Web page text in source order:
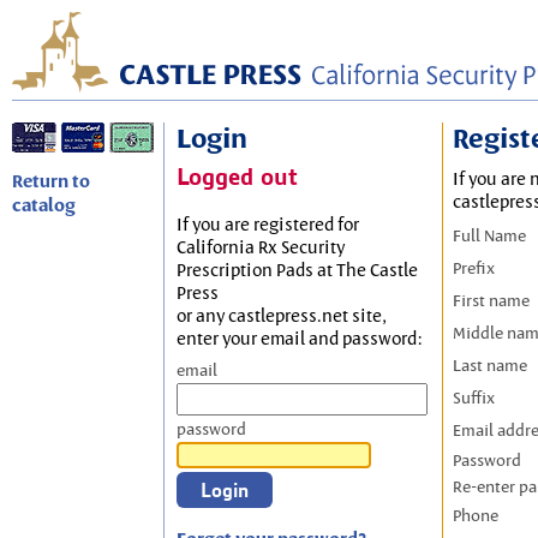
Return to
catalog
Login
Logged out
If you are registered for
California Rx Security
Prescription Pads at The Castle
Press
or any castlepress.net site,
enter your email and password:
email
password
If you are
Full Name
Prefix
First name
Middle
Last name
Suffix
Email
Password
Re-enter
Phone